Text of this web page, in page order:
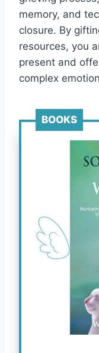
memory, and
closure. By
resources, you
present and
complex
BOOKS